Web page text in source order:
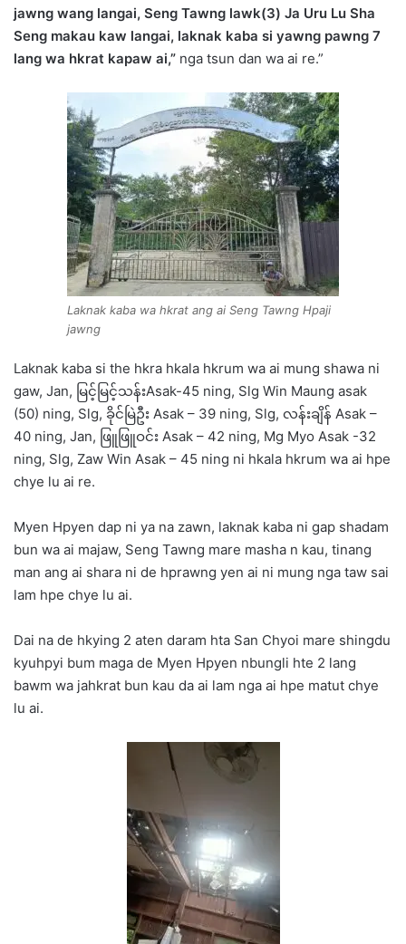
jawng wang langai, Seng Tawng lawk(3) Ja Uru Lu Sha
Seng makau kaw langai, laknak kaba si yawng pawng 7
lang wa hkrat kapaw ai,” nga tsun dan wa ai re.”
Laknak kaba wa hkrat ang ai Seng Tawng Hpaji
jawng
Laknak kaba si the hkra hkala hkrum wa ai mung shawa ni
gaw, Jan, မြင့်မြင့်သန်းAsak-45 ning, Slg Win Maung asak
(50) ning, Slg, ခိုင်မြဲဦး Asak – 39 ning, Slg, လန်းချိန် Asak –
40 ning, Jan, ဖြူဖြူဝင်း Asak – 42 ning, Mg Myo Asak -32
ning, Slg, Zaw Win Asak – 45 ning ni hkala hkrum wa ai hpe
chye lu ai re.
Myen Hpyen dap ni ya na zawn, laknak kaba ni gap shadam
bun wa ai majaw, Seng Tawng mare masha n kau, tinang
man ang ai shara ni de hprawng yen ai ni mung nga taw sai
lam hpe chye lu ai.
Dai na de hkying 2 aten daram hta San Chyoi mare shingdu
kyuhpyi bum maga de Myen Hpyen nbungli hte 2 lang
bawm wa jahkrat bun kau da ai lam nga ai hpe matut chye
lu ai.